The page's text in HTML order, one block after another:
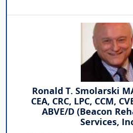
Ronald T. Smolarski
CEA, CRC, LPC, CCM,
ABVE/D (Beacon
Services,